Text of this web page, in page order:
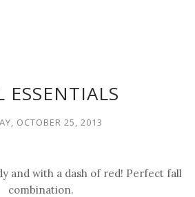
ESSENTIALS
OCTOBER 25, 2013
and with a dash of red! Perfectfall
combination.